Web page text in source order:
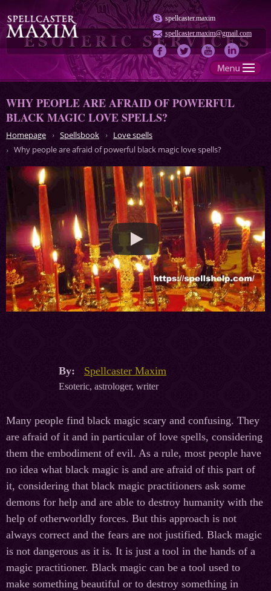
spellcaster.maxim
spellcaster.maxim@gmail.com
WHY PEOPLE ARE AFRAID OF POWERFUL
BLACK MAGIC LOVE SPELLS?
Homepage Spellsbook
Love spells
Why people are afraid of powerful black magic love spells?
By: Spellcaster Maxim
Esoteric, astrologer, writer
Many people find black magic scary and confusing. They
are afraid of it and in particular of love spells, considering
them the embodiment of evil. As a rule, most people have
no idea what black magic is and are afraid of this part of
it, considering that black magic practitioners ask some
demons for help and are able to destroy humanity with the
help of otherworldly forces. But this approach is not
always correct and the fears are not justified. Black magic
is not dangerous as it is. It is just a tool in the hands of a
magic practitioner. Black magic can be a tool used to
make something beautiful or to destroy something in